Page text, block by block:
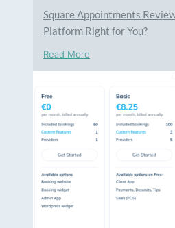
Square Appointments
Platform Right for You?
Read More